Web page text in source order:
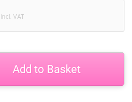
incl. VAT
Add to Basket